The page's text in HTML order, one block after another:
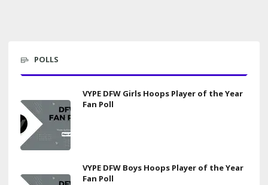
POLLS
VYPE DFW Girls Hoops Player of the Year
Fan Poll
VYPE DFW Boys Hoops Player of the Year
Fan Poll